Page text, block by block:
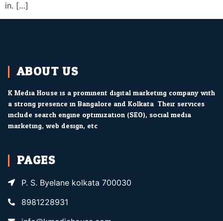
in. […]
ABOUT US
K Media House is a prominent digital marketing company with
a strong presence in Bangalore and Kolkata. Their services
include search engine optimization (SEO), social media
marketing, web design, etc.
PAGES
P. S. Byelane kolkata 700030
8981228931